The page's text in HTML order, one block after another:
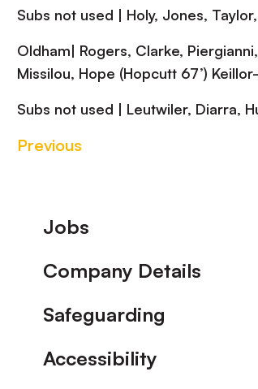
Subs not used | Holy, Jones,
Oldham| Rogers, Clarke,
Missilou, Hope (Hopcutt 67’)
Subs not used | Leutwiler, Diarra,
Previous
Footer
Jobs
Company Details
Safeguarding
Accessibility